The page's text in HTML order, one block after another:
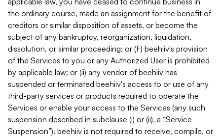
the ordinary course, made an assignment for the benefit of
creditors or similar disposition of assets, or become the
subject of any bankruptcy, reorganization, liquidation,
dissolution, or similar proceeding; or (F) beehiiv's provision
of the Services to you or any Authorized User is prohibited
by applicable law; or (ii) any vendor of beehiiv has
suspended or terminated beehiiv's access to or use of any
third-party services or products required to operate the
Services or enable your access to the Services (any such
suspension described in subclause (i) or (ii), a “Service
Suspension”). beehiiv is not required to receive, compile, or